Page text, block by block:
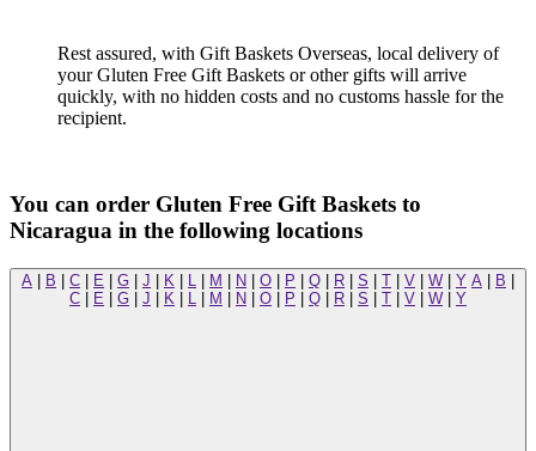
Rest assured, with Gift Baskets Overseas, local delivery of
your Gluten Free Gift Baskets or other gifts will arrive
quickly, with no hidden costs and no customs hassle for the
recipient.
You can order Gluten Free Gift Baskets to
Nicaragua in the following locations
A B C E G J K L M N O P Q R S T V W Y A B
C
E G J K L M N O P Q R S T V W Y